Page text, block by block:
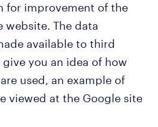
for improvement of the
website. The data
available to third
you an idea of how
used, an example of
viewed at the Google site